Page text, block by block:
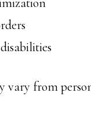
vary from